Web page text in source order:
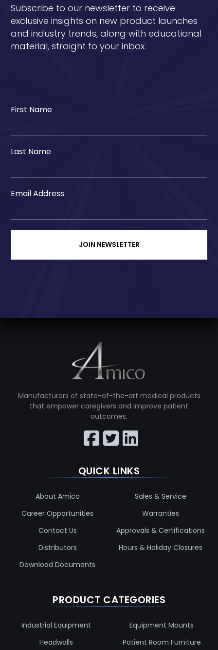
Subscribe to our newsletter to receive
exclusive insights on new product launches
and industry trends, along with educational
material, straight to your inbox.
First Name
Last Name
Email Address
JOIN NEWSLETTER
Manufacturers of state-of-the-art medical products
that empower caregivers and improve patient
outcomes.
QUICK LINKS
About Amico
Career Opportunities
Contact Us
Distributors
Download Documents
Sales & Service
Warranties
Approvals & Certifications
Hours & Holiday Closures
PRODUCT CATEGORIES
Industrial Equipment
Headwalls
Equipment Mounts
Patient Room Furniture